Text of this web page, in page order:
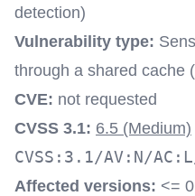
detection)
Vulnerability type:
through a shared cache (
CVE: not requested
CVSS 3.1: 6.5 (Medium)
CVSS:3.1/AV:N/
Affected versions: <=